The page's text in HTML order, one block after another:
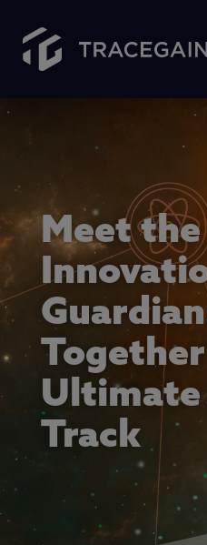
Meet the
Together
Ultimate
Track